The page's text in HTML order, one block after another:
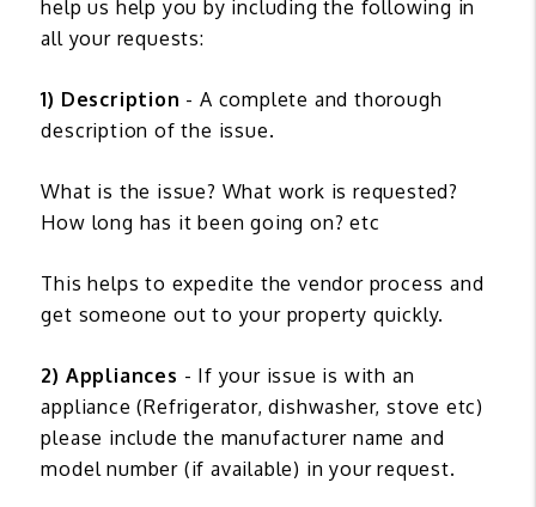
help us help you by including the following in
all your requests:
1) Description - A complete and thorough
description of the issue.
What is the issue? What work is requested?
How long has it been going on? etc
This helps to expedite the vendor process and
get someone out to your property quickly.
2) Appliances - If your issue is with an
appliance (Refrigerator, dishwasher, stove etc)
please include the manufacturer name and
model number (if available) in your request.